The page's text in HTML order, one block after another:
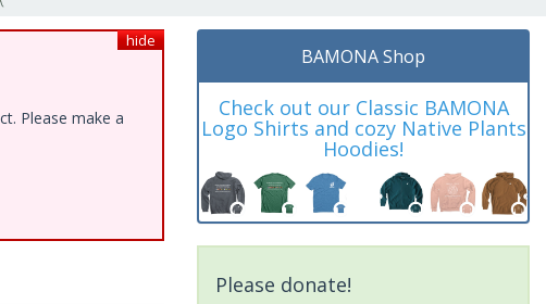
hide
Please make a
BAMONA Shop
Check out our Classic BAMONA
Logo Shirts and cozy Native Plants
Hoodies!
Please donate!